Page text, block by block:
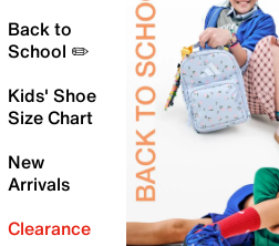
Back to
School ✏️
Kids' Shoe
Size Chart
New
Arrivals
Clearance